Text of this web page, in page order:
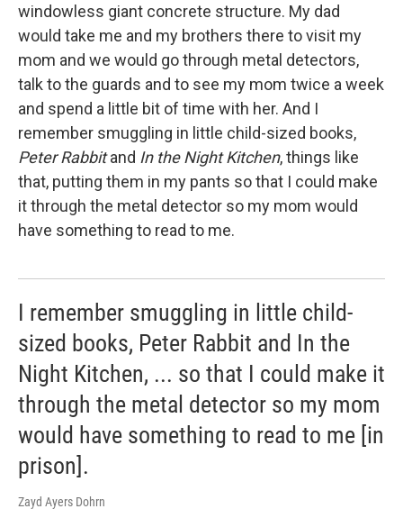
windowless giant concrete structure. My dad
would take me and my brothers there to visit my
mom and we would go through metal detectors,
talk to the guards and to see my mom twice a week
and spend a little bit of time with her. And I
remember smuggling in little child-sized books,
Peter Rabbitand In the Night Kitchen, things like
that, putting them in my pants so that I could make
it through the metal detector so my mom would
have something to read to me.
I remember smuggling in little child-
sized books, Peter Rabbit and In the
Night Kitchen, ... so that I could make it
through the metal detector so my mom
would have something to read to me [in
prison].
Zayd Ayers Dohrn